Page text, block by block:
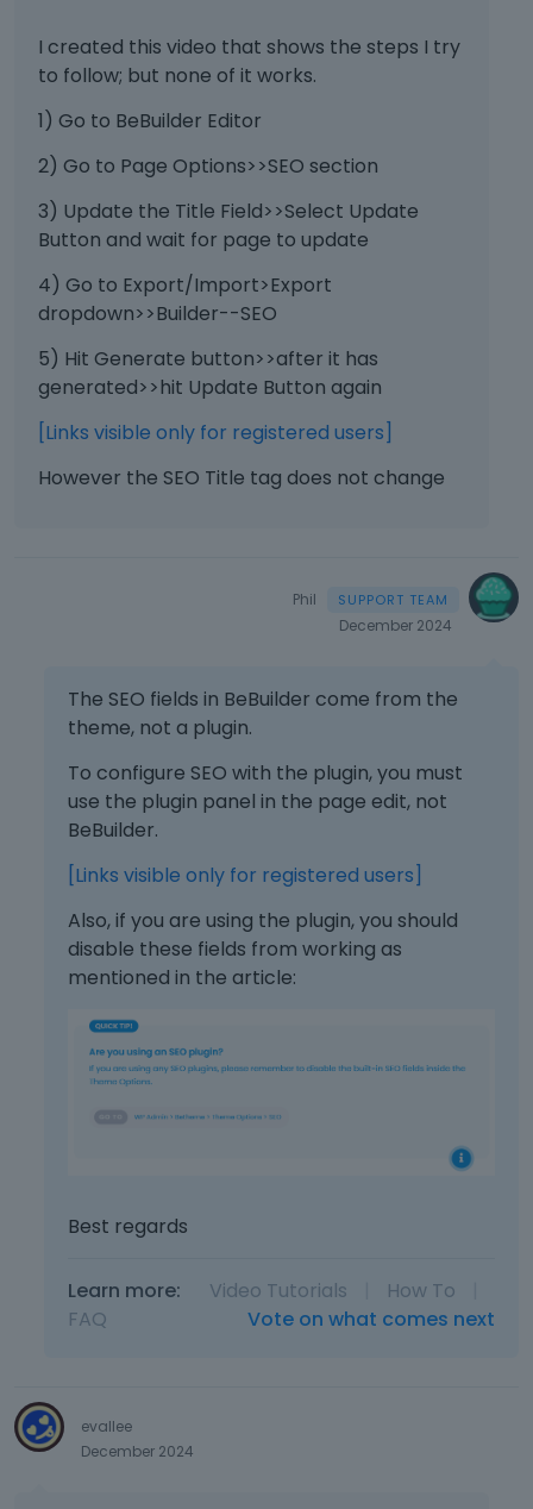
I created this video that shows the steps I try
to follow; but none of it works.
1) Go to BeBuilder Editor
2) Go to Page Options>>SEO section
3) Update the Title Field>>Select Update
Button and wait for page to update
4) Go to Export/Import>Export
dropdown>>Builder--SEO
5) Hit Generate button>>after it has
generated>>hit Update Button again
[Links visible only for registered users]
However the SEO Title tag does not change
Phil
December 2024
The SEO fields in BeBuilder come from the
theme, not a plugin.
To configure SEO with the plugin, you must
use the plugin panel in the page edit, not
BeBuilder.
[Links visible only for registered users]
Also, if you are using the plugin, you should
disable these fields from working as
mentioned in the article:
Best regards
Learn more: Video Tutorials How To
FAQ
Vote on what comes next
evallee
December 2024